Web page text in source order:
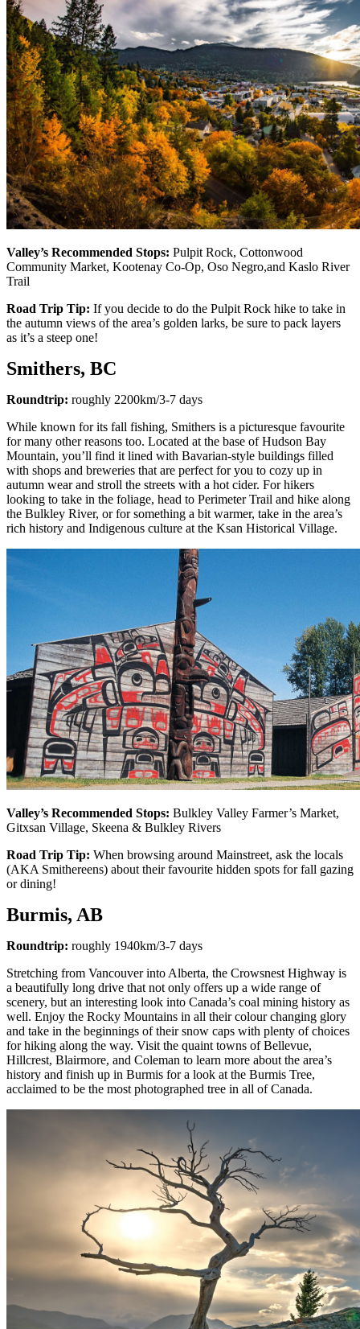
Valley’s Recommended Stops: Pulpit Rock, Cottonwood
Community Market, Kootenay Co-Op, Oso Negro,and Kaslo River
Trail
Road Trip Tip: If you decide to do the Pulpit Rock hike to take in
the autumn views of the area’s golden larks, be sure to pack layers
as it’s a steep one!
Smithers, BC
Roundtrip: roughly 2200km/3-7 days
While known for its fall fishing, Smithers is a picturesque favourite
for many other reasons too. Located at the base of Hudson Bay
Mountain, you’ll find it lined with Bavarian-style buildings filled
with shops and breweries that are perfect for you to cozy up in
autumn wear and stroll the streets with a hot cider. For hikers
looking to take in the foliage, head to Perimeter Trail and hike along
the Bulkley River, or for something a bit warmer, take in the area’s
rich history and Indigenous culture at the Ksan Historical Village.
Valley’s Recommended Stops: Bulkley Valley Farmer’s Market,
Gitxsan Village, Skeena & Bulkley Rivers
Road Trip Tip: When browsing around Mainstreet, ask the locals
(AKA Smithereens) about their favourite hidden spots for fall gazing
or dining!
Burmis, AB
Roundtrip: roughly 1940km/3-7 days
Stretching from Vancouver into Alberta, the Crowsnest Highway is
a beautifully long drive that not only offers up a wide range of
scenery, but an interesting look into Canada’s coal mining history as
well. Enjoy the Rocky Mountains in all their colour changing glory
and take in the beginnings of their snow caps with plenty of choices
for hiking along the way. Visit the quaint towns of Bellevue,
Hillcrest, Blairmore, and Coleman to learn more about the area’s
history and finish up in Burmis for a look at the Burmis Tree,
acclaimed to be the most photographed tree in all of Canada.